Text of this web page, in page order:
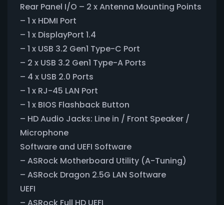
Rear Panel I/O – 2 x Antenna Mounting Points
– 1 x HDMI Port
– 1 x DisplayPort 1.4
– 1 x USB 3.2 Gen1 Type-C Port
– 2 x USB 3.2 Gen1 Type-A Ports
– 4 x USB 2.0 Ports
– 1 x RJ-45 LAN Port
– 1 x BIOS Flashback Button
– HD Audio Jacks: Line in / Front Speaker /
Microphone
Software and UEFI Software
– ASRock Motherboard Utility (A-Tuning)
– ASRock Dragon 2.5G LAN Software
UEFI
– ASRock Full HD UEFI